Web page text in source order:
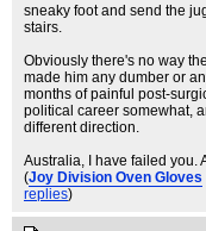
sneaky foot and send the
stairs.
Obviously there's no way
made him any dumber or
months of painful post-
political career somewhat,
different direction.
Australia, I have failed you.
(Joy Division Oven Gloves
replies)